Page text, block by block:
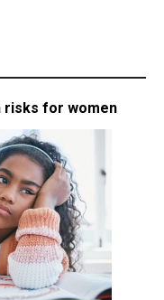
risks for women